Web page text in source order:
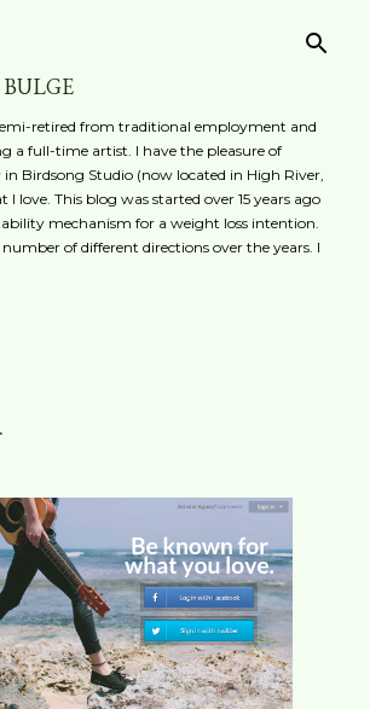
retired from traditional employment and
a full-time artist. I have the pleasure of
in Birdsong Studio (now located in High River,
love. This blog was started over 15 years ago
mechanism for a weight loss intention.
of different directions over the years. I